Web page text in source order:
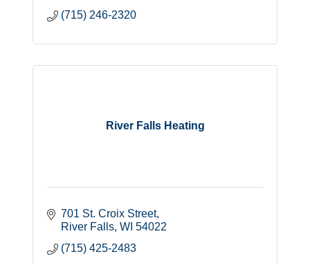
(715) 246-2320
River Falls Heating
701 St. Croix Street
River Falls WI 54022
(715) 425-2483